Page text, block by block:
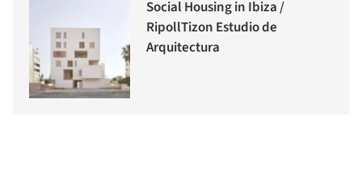
Social Housing in Ibiza /
RipollTizon Estudio de
Arquitectura